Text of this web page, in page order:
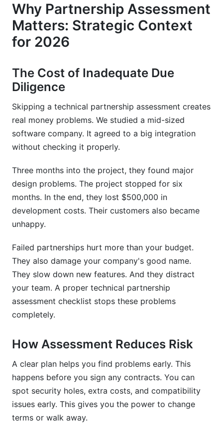
What are the four pillars of partnership
evaluation?
How do you assess technical compatibility
between systems?
What critical security items should a technical
partnership assessment checklist include?
partnership evaluation?
How do you compare multiple partners using a
references?
How should you structure implementation
planning after assessment approval?
What financial factors should your technical
How do you assess a vendor's financial
stability?
What should a technical partnership
assessment template include?
How do you evaluate API quality for integration
What does successful partnership assessment
look like?
Sources
Conclusion
Why Partnership Assessment
Matters: Strategic Context
for 2026
The Cost of Inadequate Due
Diligence
Skipping a technical partnership assessment creates
real money problems. We studied a mid-sized
software company. It agreed to a big integration
without checking it properly.
Three months into the project, they found major
design problems. The project stopped for six
months. In the end, they lost $500,000 in
development costs. Their customers also became
unhappy.
Failed partnerships hurt more than your budget.
They also damage your company's good name.
They slow down new features. And they distract
your team. A proper technical partnership
assessment checklist stops these problems
completely.
How Assessment Reduces Risk
A clear plan helps you find problems early. This
happens before you sign any contracts. You can
spot security holes, extra costs, and compatibility
issues early. This gives you the power to change
terms or walk away.